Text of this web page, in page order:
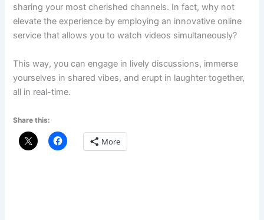
sharing your most cherished channels. In fact, why not
elevate the experience by employing an innovative online
service that allows you to watch videos simultaneously?
This way, you can engage in lively discussions, immerse
yourselves in shared vibes, and erupt in laughter together,
all in real-time.
Share this:
More